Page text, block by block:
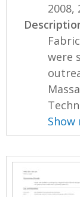
2008,
were
Show